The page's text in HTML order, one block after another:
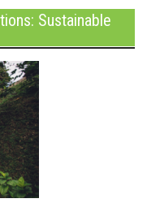
Sustainable